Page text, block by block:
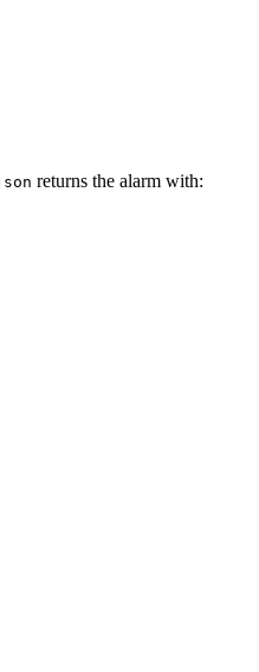
returns the alarm with: